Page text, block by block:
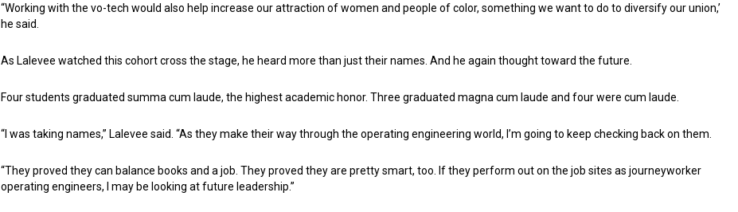
“Working with the vo-tech would also help increase our attraction of women and people of color, something we want to do to diversify our union,’
he said.
As Lalevee watched this cohort cross the stage, he heard more than just their names. And he again thought toward the future.
Four students graduated summa cum laude, the highest academic honor. Three graduated magna cum laude and four were cum laude.
“I was taking names,” Lalevee said. “As they make their way through the operating engineering world, I’m going to keep checking back on them.
“They proved they can balance books and a job. They proved they are pretty smart, too. If they perform out on the job sites as journeyworker
operating engineers, I may be looking at future leadership.”